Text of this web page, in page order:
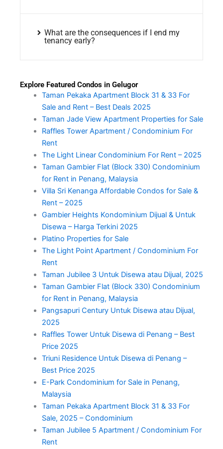
What are the consequences if I end my
tenancy early?
Explore Featured Condos in Gelugor
Taman Pekaka Apartment Block 31 & 33 For
Sale and Rent – Best Deals 2025
Taman Jade View Apartment Properties for Sale
Raffles Tower Apartment / Condominium For
Rent
The Light Linear Condominium For Rent – 2025
Taman Gambier Flat (Block 330) Condominium
for Rent in Penang, Malaysia
Villa Sri Kenanga Affordable Condos for Sale &
Rent – 2025
Gambier Heights Kondominium Dijual & Untuk
Disewa – Harga Terkini 2025
Platino Properties for Sale
The Light Point Apartment / Condominium For
Rent
Taman Jubilee 3 Untuk Disewa atau Dijual, 2025
Taman Gambier Flat (Block 330) Condominium
for Rent in Penang, Malaysia
Pangsapuri Century Untuk Disewa atau Dijual,
2025
Raffles Tower Untuk Disewa di Penang – Best
Price 2025
Triuni Residence Untuk Disewa di Penang –
Best Price 2025
E-Park Condominium for Sale in Penang,
Malaysia
Taman Pekaka Apartment Block 31 & 33 For
Sale, 2025 – Condominium
Taman Jubilee 5 Apartment / Condominium For
Rent